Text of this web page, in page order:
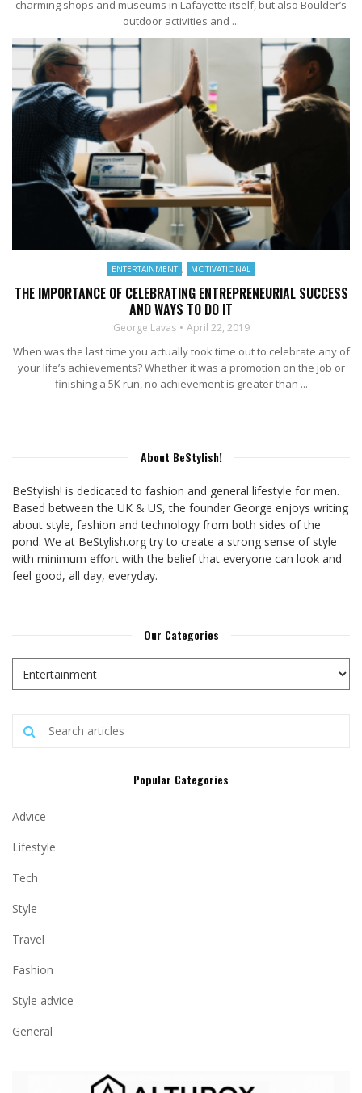
charming shops and museums in Lafayette itself, but also Boulder’s
outdoor activities and ...
ENTERTAINMENT , MOTIVATIONAL
THE IMPORTANCE OF CELEBRATING ENTREPRENEURIAL SUCCESS
AND WAYS TO DO IT
George Lavas April 22, 2019
When was the last time you actually took time out to celebrate any of
your life’s achievements? Whether it was a promotion on the job or
finishing a 5K run, no achievement is greater than ...
About BeStylish!
BeStylish! is dedicated to fashion and general lifestyle for men.
Based between the UK & US, the founder George enjoys writing
about style, fashion and technology from both sides of the
pond. We at BeStylish.org try to create a strong sense of style
with minimum effort with the belief that everyone can look and
feel good, all day, everyday.
Our Categories
Popular Categories
Advice
Lifestyle
Tech
Style
Travel
Fashion
Style advice
General